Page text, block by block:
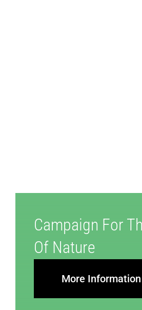
Campaign For
Of Nature
More Information